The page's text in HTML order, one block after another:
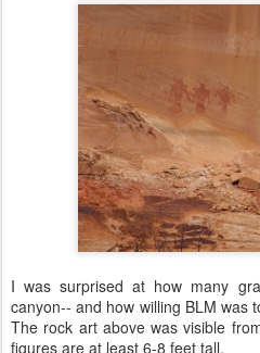
I was surprised at how many
canyon-- and how willing BLM was
The rock art above was visible
figures are at least 6-8 feet tall.